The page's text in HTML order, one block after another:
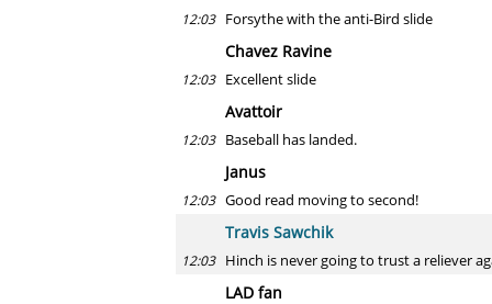
12:03 Forsythe with the anti-Bird slide
Chavez Ravine
12:03 Excellent slide
Avattoir
12:03 Baseball has landed.
Janus
12:03 Good read moving to second!
Travis Sawchik
12:03 Hinch is never going to trust a reliever
LAD fan